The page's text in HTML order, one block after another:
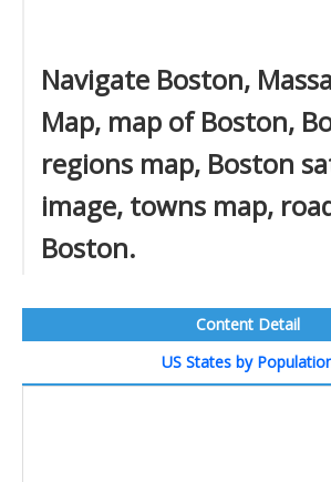
Navigate Boston,
Map, map of Boston,
regions map, Boston
image, towns map,
Boston.
Content Detail
US States by